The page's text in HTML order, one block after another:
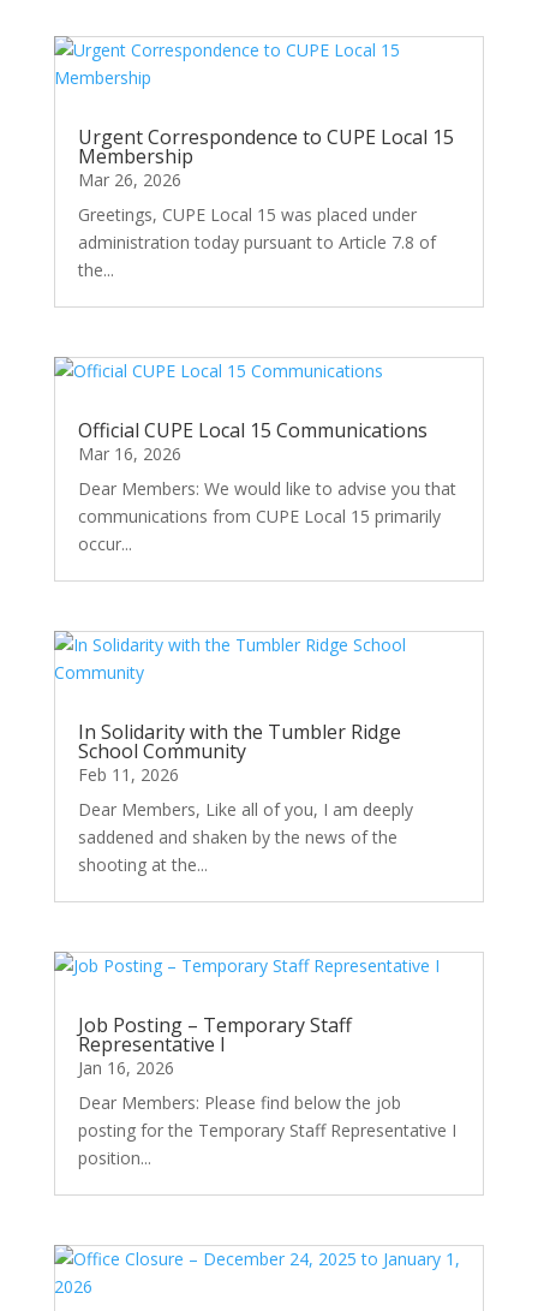
Urgent Correspondence to CUPE Local 15
Membership
Mar 26, 2026
Greetings, CUPE Local 15 was placed under
administration today pursuant to Article 7.8 of
the...
Official CUPE Local 15 Communications
Mar 16, 2026
Dear Members: We would like to advise you that
communications from CUPE Local 15 primarily
occur...
In Solidarity with the Tumbler Ridge
School Community
Feb 11, 2026
Dear Members, Like all of you, I am deeply
saddened and shaken by the news of the
shooting at the...
Job Posting – Temporary Staff
Representative I
Jan 16, 2026
Dear Members: Please find below the job
posting for the Temporary Staff Representative I
position...